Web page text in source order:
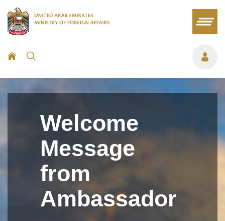
Welcome
Message
from
Ambassador